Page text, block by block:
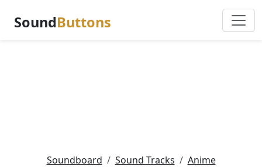
SoundButtons
Soundboard Sound Tracks
Anime